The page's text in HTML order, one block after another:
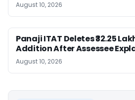
August 10, 2026
Panaji ITAT Deletes ₹32.25
Addition After Assessee
August 10, 2026